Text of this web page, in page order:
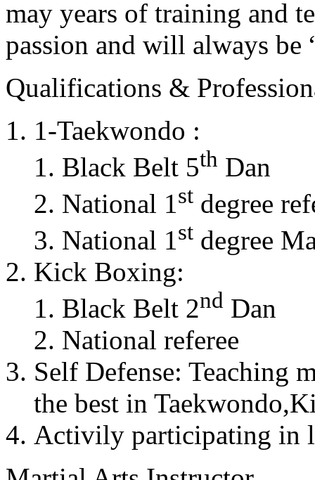
may years of training and
passion and will always
Qualifications &
1-Taekwondo :
Black Belt 5th Dan
National 1st degree
National 1st degree
Kick Boxing:
Black Belt 2nd Dan
National referee
Self Defense: Teaching
the best in
Activily participating in